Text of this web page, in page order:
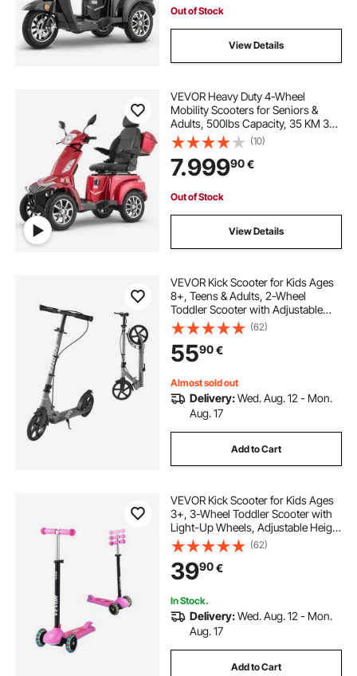
Out of Stock
View Details
VEVOR Heavy Duty 4-Wheel
Mobility Scooters for Seniors &
Adults, 500lbs Capacity, 35 KM 3-
Speed Long Range, 1000W All
Terrain Electric Recreational
Scooter Wheelchair, 20° Max
Climbing Capacity
(10)
7.99990€
Out of Stock
View Details
VEVOR Kick Scooter for Kids Ages
8+, Teens & Adults, 2-Wheel
Toddler Scooter with Adjustable
Height Handlebar, Wide Anti-Slip
Deck, Foldable Lightweight Frame
for Boys and Girls up to 99.8 kg,
Gray
(62)
5590€
Almost sold out
Delivery:Wed. Aug. 12 - Mon.
Aug. 17
Add to Cart
VEVOR Kick Scooter for Kids Ages
3+, 3-Wheel Toddler Scooter with
Light-Up Wheels, Adjustable Height
Handlebar, Wide Anti-Slip Deck,
Lightweight Aluminum Frame for
Boys and Girls up to 74.8 kg, Pink
(62)
3990€
In Stock.
Delivery:Wed. Aug. 12 - Mon.
Aug. 17
Add to Cart